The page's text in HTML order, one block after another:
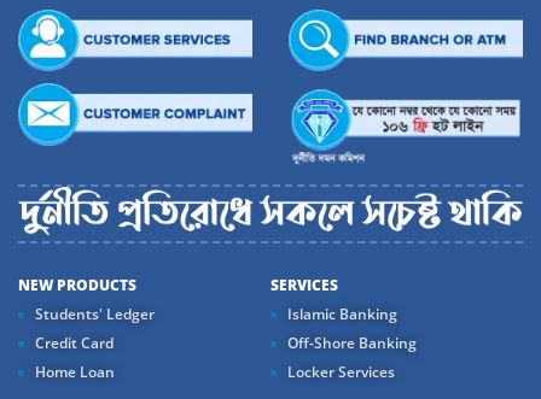
NEW PRODUCTS
Students' Ledger
Credit Card
Home Loan
SERVICES
Islamic Banking
Off-Shore Banking
Locker Services